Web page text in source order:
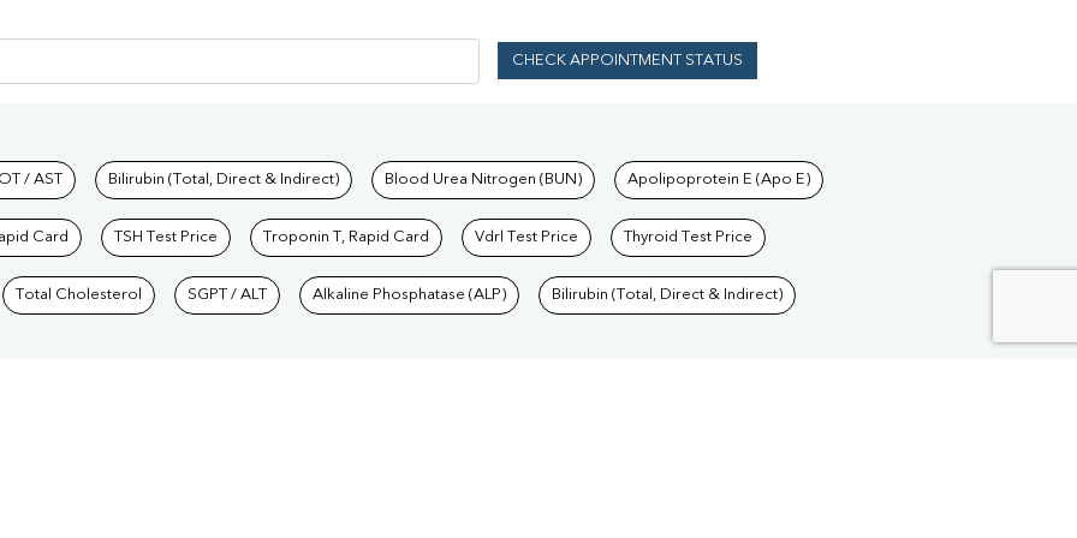
CHECK APPOINTMENT STATUS
Labs
/ AST Bilirubin (Total, Direct & Indirect) Blood Urea Nitrogen (BUN) Apolipoprotein E (Apo E)
Card TSH Test Price Troponin T, Rapid Card Vdrl Test Price Thyroid Test Price
Total Cholesterol SGPT / ALT Alkaline Phosphatase (ALP) Bilirubin (Total, Direct & Indirect)